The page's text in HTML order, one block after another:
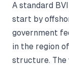
A standard
start by
government
in the region
structure. The